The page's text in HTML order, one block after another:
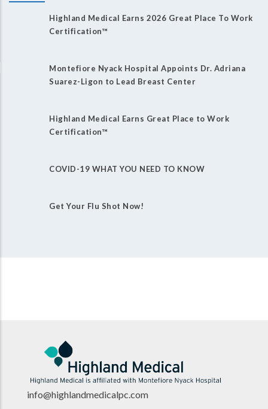
Highland Medical Earns 2026 Great Place To Work
Certification™
Montefiore Nyack Hospital Appoints Dr. Adriana
Suarez-Ligon to Lead Breast Center
Highland Medical Earns Great Place to Work
Certification™
COVID-19 WHAT YOU NEED TO KNOW
Get Your Flu Shot Now!
info@highlandmedicalpc.com